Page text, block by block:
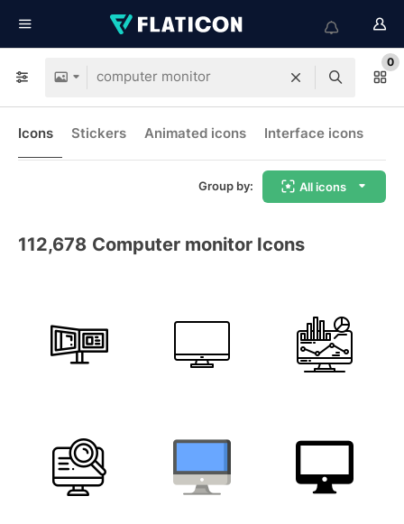
0
Icons Stickers Animated icons Interface icons
Group by: All icons
112,678 Computer monitor Icons